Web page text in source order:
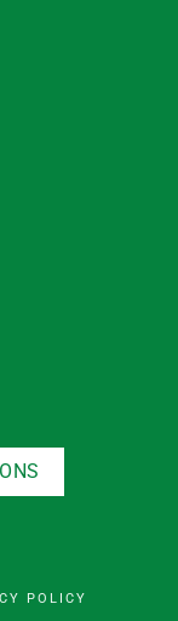
POLICY